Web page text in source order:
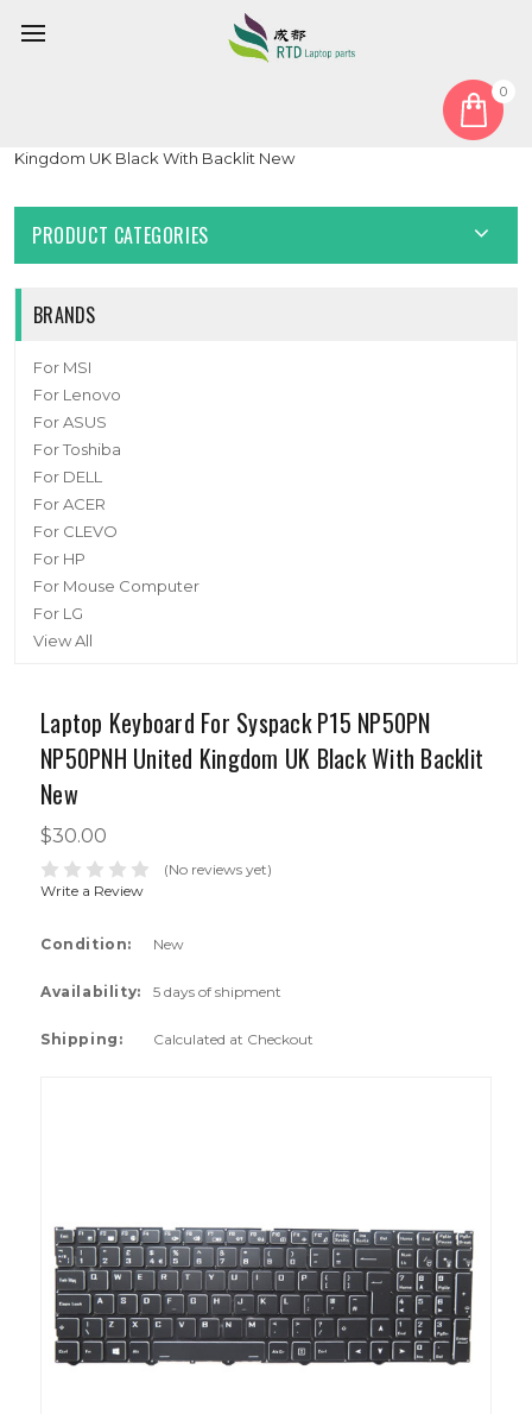
0
Laptop Keyboard For Syspack P15 NP50PN NP50PNH United
Kingdom UK Black With Backlit New
PRODUCT CATEGORIES
BRANDS
For MSI
For Lenovo
For ASUS
For Toshiba
For DELL
For ACER
For CLEVO
For HP
For Mouse Computer
For LG
View All
Laptop Keyboard For Syspack P15 NP50PN
NP50PNH United Kingdom UK Black With Backlit
New
$30.00
(No reviews yet)
Write a Review
Condition: New
Availability: 5 days of shipment
Shipping: Calculated at Checkout